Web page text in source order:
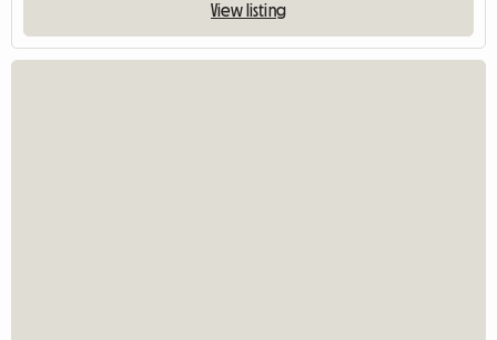
View listing